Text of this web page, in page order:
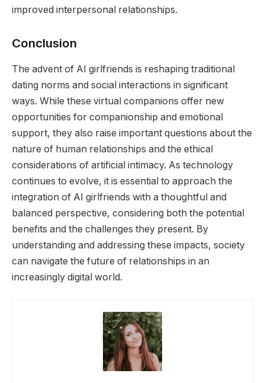
improved interpersonal relationships.
Conclusion
The advent of AI girlfriends is reshaping traditional
dating norms and social interactions in significant
ways. While these virtual companions offer new
opportunities for companionship and emotional
support, they also raise important questions about the
nature of human relationships and the ethical
considerations of artificial intimacy. As technology
continues to evolve, it is essential to approach the
integration of AI girlfriends with a thoughtful and
balanced perspective, considering both the potential
benefits and the challenges they present. By
understanding and addressing these impacts, society
can navigate the future of relationships in an
increasingly digital world.